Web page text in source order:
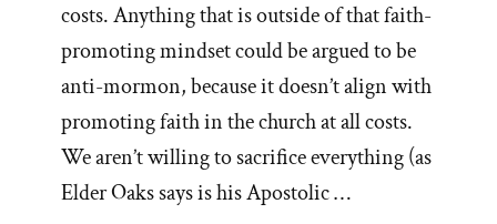
costs. Anything that is outside of that faith-
promoting mindset could be argued to be
anti-mormon, because it doesn’t align with
promoting faith in the church at all costs.
We aren’t willing to sacrifice everything (as
Elder Oaks says is his Apostolic …